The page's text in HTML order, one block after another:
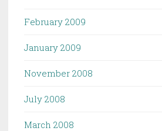
February 2009
January 2009
November 2008
July 2008
March 2008